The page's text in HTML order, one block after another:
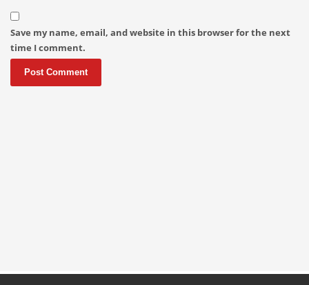
Save my name, email, and website in this browser for the next
time I comment.